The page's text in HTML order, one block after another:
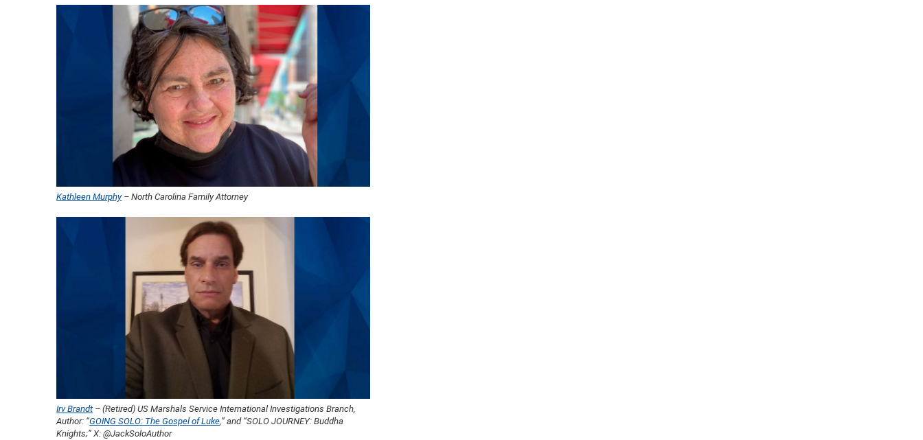
Kathleen Murphy– North Carolina Family Attorney
Irv Brandt– (Retired) US Marshals Service International Investigations Branch,
Author: “GOING SOLO: The Gospel of Luke ,” and “SOLO JOURNEY: Buddha
Knights;” X: @JackSoloAuthor